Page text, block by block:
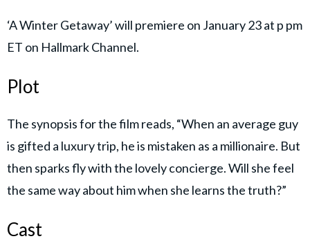
‘A Winter Getaway’ will premiere on January 23 at p pm
ET on Hallmark Channel.
Plot
The synopsis for the film reads, “When an average guy
is gifted a luxury trip, he is mistaken as a millionaire. But
then sparks fly with the lovely concierge. Will she feel
the same way about him when she learns the truth?”
Cast